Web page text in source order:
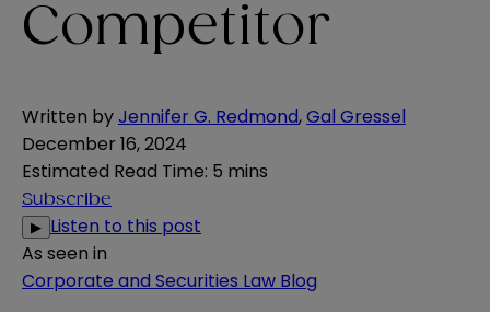
Competitor
Written byJennifer G. Redmond,Gal Gressel
December 16, 2024
Estimated Read Time: 5 mins
Subscribe
▶ Listen to this post
As seen in
Corporate and Securities Law Blog